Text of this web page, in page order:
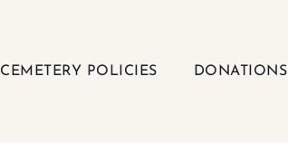
CEMETERY POLICIES DONATIONS